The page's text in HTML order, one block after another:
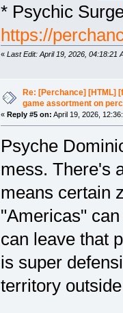
* Psychic
https://
« Last Edit: April 19, 2026, 04:18:21
Re: [Perchance] [HTML]
game assortment on
« Reply #5 on: April 19, 2026,
Psyche
mess. There's
means certain
"Americas"
can leave that
is super
territory